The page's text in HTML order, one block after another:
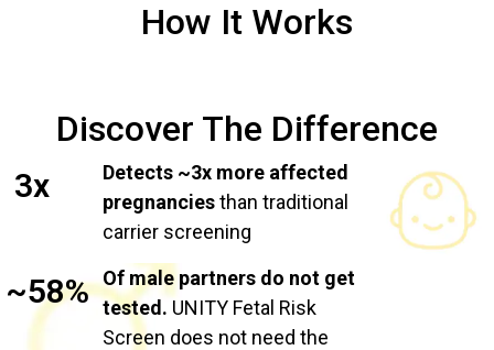
How It Works
Discover The Difference
3x
Detects ~3x more affected
pregnanciesthan traditional
carrier screening
~58%
Of male partners do not get
tested. UNITY Fetal Risk
Screen does not need the